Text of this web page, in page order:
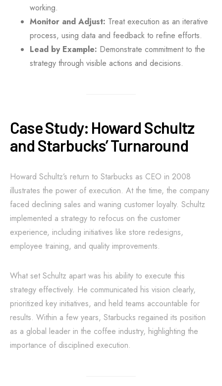
working.
Monitor and Adjust: Treat execution as an iterative
process, using data and feedback to refine efforts.
Lead by Example: Demonstrate commitment to the
strategy through visible actions and decisions.
Case Study: Howard Schultz
and Starbucks’ Turnaround
Howard Schultz’s return to Starbucks as CEO in 2008
illustrates the power of execution. At the time, the company
faced declining sales and waning customer loyalty. Schultz
implemented a strategy to refocus on the customer
experience, including initiatives like store redesigns,
employee training, and quality improvements.
What set Schultz apart was his ability to execute this
strategy effectively. He communicated his vision clearly,
prioritized key initiatives, and held teams accountable for
results. Within a few years, Starbucks regained its position
as a global leader in the coffee industry, highlighting the
importance of disciplined execution.